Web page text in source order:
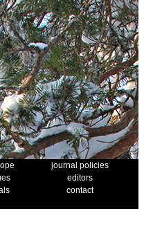
journal policies
editors
contact